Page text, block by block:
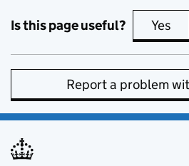
Is this page useful? Yes
Report a problem